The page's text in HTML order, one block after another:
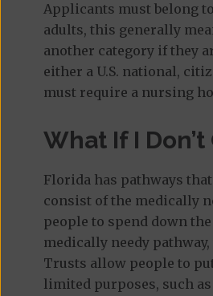
Applicants must belong
adults, this generally
another category if they
either a U.S. national,
must require a nursing
What If I
Florida has pathways
consist of the medically
people to spend down
medically needy
Trusts allow people to
limited purposes, such